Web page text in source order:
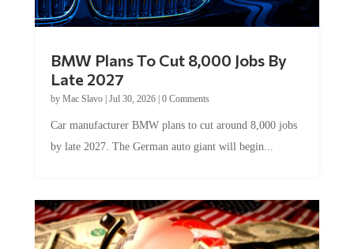
BMW Plans To Cut 8,000 Jobs By
Late 2027
by Mac Slavo| Jul 30, 2026| 0 Comments
Car manufacturer BMW plans to cut around 8,000 jobs
by late 2027. The German auto giant will begin...